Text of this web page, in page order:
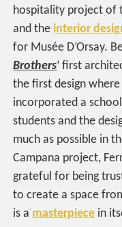
hospitality project of
and theinterior
for Musée D’Orsay.
Brothers‘ first
the first design
incorporated a
students and the
much as possible in
Campana project,
grateful for being
to create a space
is a masterpiece in